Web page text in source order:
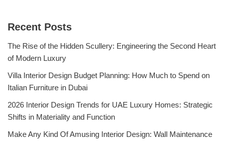
Recent Posts
The Rise of the Hidden Scullery: Engineering the Second Heart
of Modern Luxury
Villa Interior Design Budget Planning: How Much to Spend on
Italian Furniture in Dubai
2026 Interior Design Trends for UAE Luxury Homes: Strategic
Shifts in Materiality and Function
Make Any Kind Of Amusing Interior Design: Wall Maintenance